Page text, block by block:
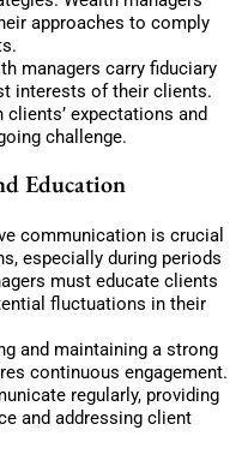
approaches to comply
managers carry fiduciary
interests of their clients.
expectations and
challenge.
Education
communication is crucial
especially during periods
must educate clients
fluctuations in their
and maintaining a strong
continuous engagement.
regularly, providing
and addressing client